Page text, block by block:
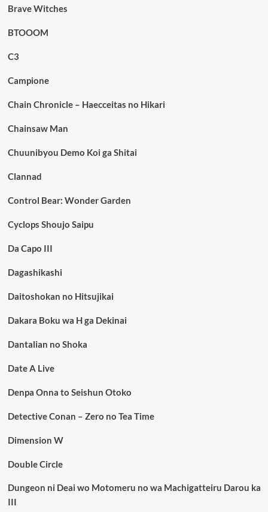
Brave Witches
BTOOOM
C3
Campione
Chain Chronicle – Haecceitas no Hikari
Chainsaw Man
Chuunibyou Demo Koi ga Shitai
Clannad
Control Bear: Wonder Garden
Cyclops Shoujo Saipu
Da Capo III
Dagashikashi
Daitoshokan no Hitsujikai
Dakara Boku wa H ga Dekinai
Dantalian no Shoka
Date A Live
Denpa Onna to Seishun Otoko
Detective Conan – Zero no Tea Time
Dimension W
Double Circle
Dungeon ni Deai wo Motomeru no wa Machigatteiru Darou ka
III